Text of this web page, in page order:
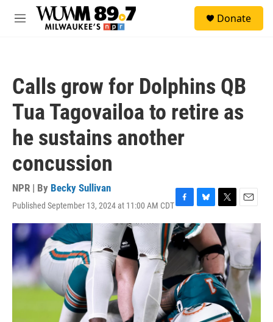
Skip to main content
M
Donate
Calls grow for Dolphins QB
Tua Tagovailoa to retire as
he sustains another
concussion
NPR | By Becky Sullivan
Published September 13, 2024 at 11:00 AM CDTF
a
c
b
o
k
B
l
u
e
s
k
y
T
w
i
t
t
r
E
i
l